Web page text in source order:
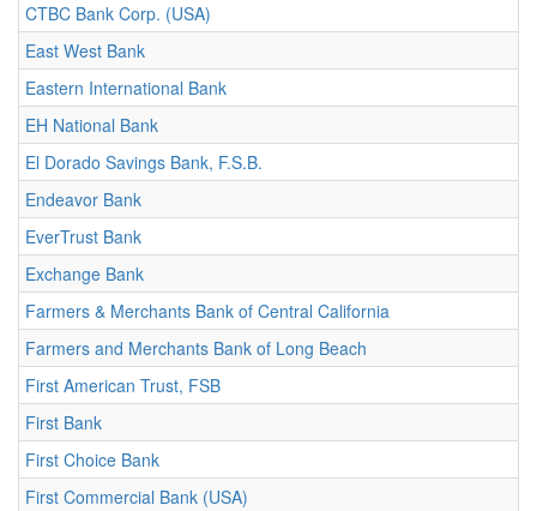
CTBC Bank Corp. (USA)
East West Bank
Eastern International Bank
EH National Bank
El Dorado Savings Bank, F.S.B.
Endeavor Bank
EverTrust Bank
Exchange Bank
Farmers & Merchants Bank of Central California
Farmers and Merchants Bank of Long Beach
First American Trust, FSB
First Bank
First Choice Bank
First Commercial Bank (USA)